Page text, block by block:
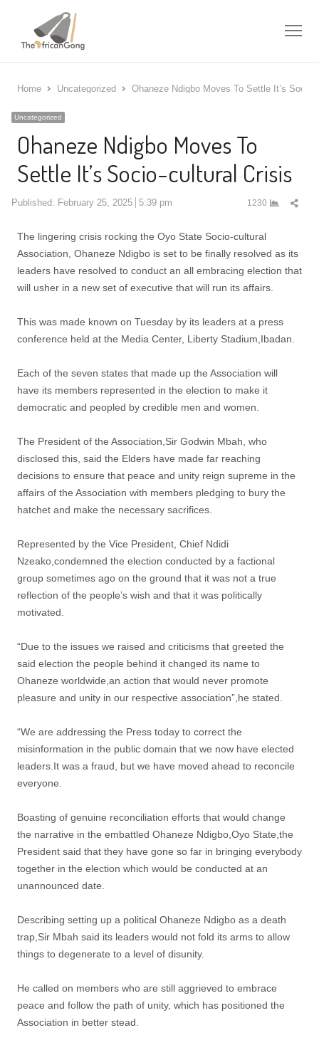
Home Uncategorized Ohaneze Ndigbo Moves To Settle It’s
Uncategorized
Ohaneze Ndigbo Moves To
Settle It’s Socio-cultural Crisis
Published: February 25, 2025 5:39 pm 1230
The lingering crisis rocking the Oyo State Socio-cultural
Association, Ohaneze Ndigbo is set to be finally resolved as its
leaders have resolved to conduct an all embracing election that
will usher in a new set of executive that will run its affairs.
This was made known on Tuesday by its leaders at a press
conference held at the Media Center, Liberty Stadium,Ibadan.
Each of the seven states that made up the Association will
have its members represented in the election to make it
democratic and peopled by credible men and women.
The President of the Association,Sir Godwin Mbah, who
disclosed this, said the Elders have made far reaching
decisions to ensure that peace and unity reign supreme in the
affairs of the Association with members pledging to bury the
hatchet and make the necessary sacrifices.
Represented by the Vice President, Chief Ndidi
Nzeako,condemned the election conducted by a factional
group sometimes ago on the ground that it was not a true
reflection of the people’s wish and that it was politically
motivated.
“Due to the issues we raised and criticisms that greeted the
said election the people behind it changed its name to
Ohaneze worldwide,an action that would never promote
pleasure and unity in our respective association”,he stated.
“We are addressing the Press today to correct the
misinformation in the public domain that we now have elected
leaders.It was a fraud, but we have moved ahead to reconcile
everyone.
Boasting of genuine reconciliation efforts that would change
the narrative in the embattled Ohaneze Ndigbo,Oyo State,the
President said that they have gone so far in bringing everybody
together in the election which would be conducted at an
unannounced date.
Describing setting up a political Ohaneze Ndigbo as a death
trap,Sir Mbah said its leaders would not fold its arms to allow
things to degenerate to a level of disunity.
He called on members who are still aggrieved to embrace
peace and follow the path of unity, which has positioned the
Association in better stead.